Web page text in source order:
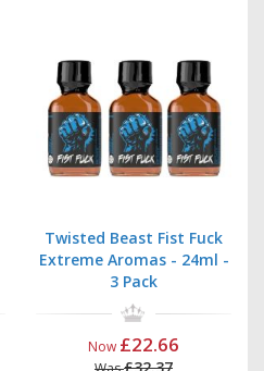
Twisted Beast Fist Fuck
Extreme Aromas - 24ml -
3 Pack
Now £22.66